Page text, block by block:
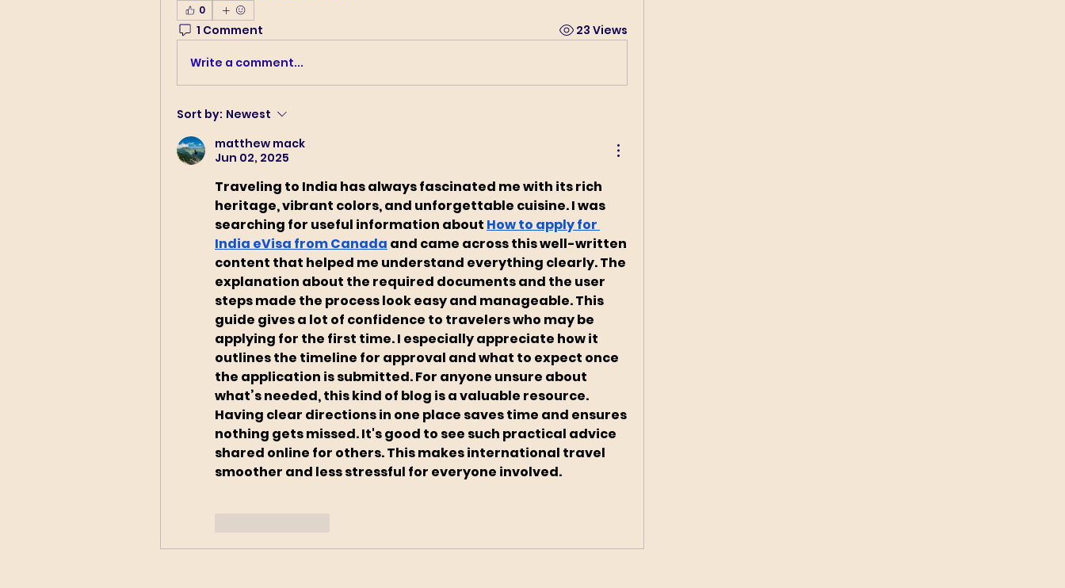
0
1 Comment 23 Views
Write a comment...
Sort by: Newest
matthew mack
Jun 02, 2025
Traveling to India has always fascinated me with its rich
heritage, vibrant colors, and unforgettable cuisine. I was
searching for useful information about How to apply for
India eVisa from Canada and came across this well-written
content that helped me understand everything clearly. The
explanation about the required documents and the user
steps made the process look easy and manageable. This
guide gives a lot of confidence to travelers who may be
applying for the first time. I especially appreciate how it
outlines the timeline for approval and what to expect once
the application is submitted. For anyone unsure about
what’s needed, this kind of blog is a valuable resource.
Having clear directions in one place saves time and ensures
nothing gets missed. It's good to see such practical advice
shared online for others. This makes international travel
smoother and less stressful for everyone involved.